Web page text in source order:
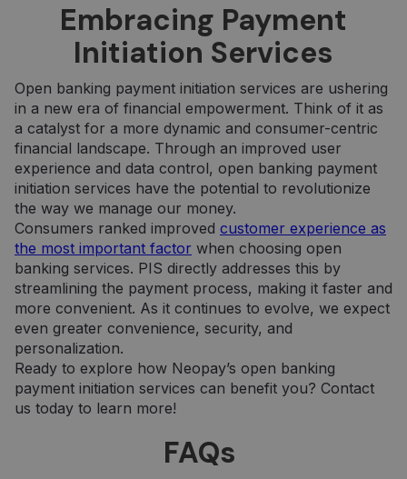
Embracing Payment
Initiation Services
Open banking payment initiation services are ushering
in a new era of financial empowerment. Think of it as
a catalyst for a more dynamic and consumer-centric
financial landscape. Through an improved user
experience and data control, open banking payment
initiation services have the potential to revolutionize
the way we manage our money.
Consumers ranked improved customer experience as
the most important factor when choosing open
banking services. PIS directly addresses this by
streamlining the payment process, making it faster and
more convenient. As it continues to evolve, we expect
even greater convenience, security, and
personalization.
Ready to explore how Neopay’s open banking
payment initiation services can benefit you? Contact
us today to learn more!
FAQs
paskyros ar
svetainės, su
numeris. Tai
yra „_gat“
slapuko
variantas,
naudojamas
norint
įrašytų
duomenų
kiekį didelio
_ga_7P30C3KH6T
.neopay.online
1 metai 1
mėnuo
Šį slapuką
„Google
Analytics“,
išlaikytų
seanso
_ga
.neopay.online
mėnuo
„Google
kurią galutinis
vartotojas
prieš
apsilankydamas
minėtoje
svetainėje.
Google LLC
.doubleclick.net
nustato
„Doubleclick“ ir
jis pateikia
informaciją
apie tai, kaip
galutinis
naudojasi
svetaine, ir
apie reklamą,
vartotojas
galėjo pamatyti
prieš
apsilankydamas